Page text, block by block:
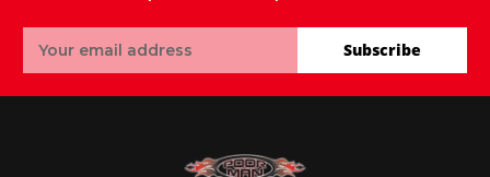
Address
Subscribe